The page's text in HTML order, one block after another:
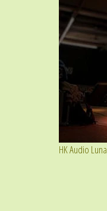
HK Audio